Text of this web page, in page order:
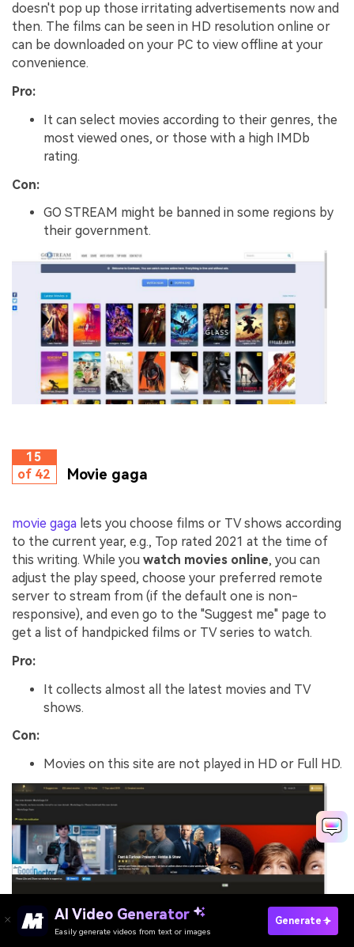
doesn't pop up those irritating advertisements now and
then. The films can be seen in HD resolution online or
can be downloaded on your PC to view offline at your
convenience.
Pro:
It can select movies according to their genres, the
most viewed ones, or those with a high IMDb
rating.
Con:
GO STREAM might be banned in some regions by
their government.
15
of 42
Movie gaga
movie gaga lets you choose films or TV shows according
to the current year, e.g., Top rated 2021 at the time of
this writing. While you watch movies online, you can
adjust the play speed, choose your preferred remote
server to stream from (if the default one is non-
responsive), and even go to the "Suggest me" page to
get a list of handpicked films or TV series to watch.
Pro:
It collects almost all the latest movies and TV
shows.
Con:
Movies on this site are not played in HD or Full HD.
AI Video Generator
Easily generate videos from text or images
Generate
Try Movie Editor For Free